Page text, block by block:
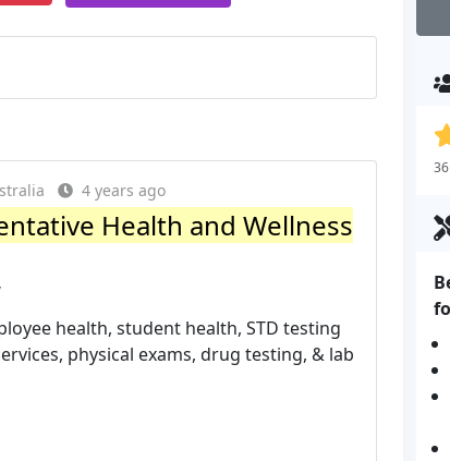
4 years ago
Health and Wellness
health, student health, STD testing
physical exams, drug testing, & lab